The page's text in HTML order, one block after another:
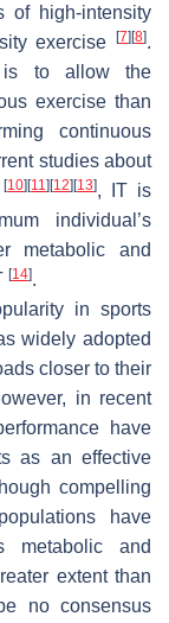
of high-intensity
exercise
[7] [8].
is to allow the
exercise than
continuous
studies about
[10] [11] [12] [13], IT is
individual’s
metabolic and
[14].
in sports
widely adopted
closer to their
in recent
have
as an effective
compelling
have
metabolic and
extent than
no consensus